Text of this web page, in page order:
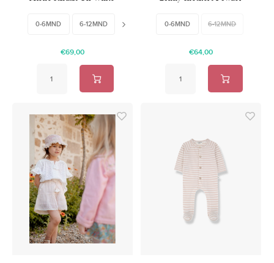
0-6MND 6-12MND 18-24MND
€69,00
0-6MND 6-12MND
€64,00